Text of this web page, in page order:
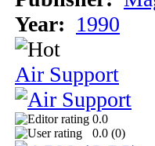
Year: 1990
Air Support
0.0
0.0 (0)